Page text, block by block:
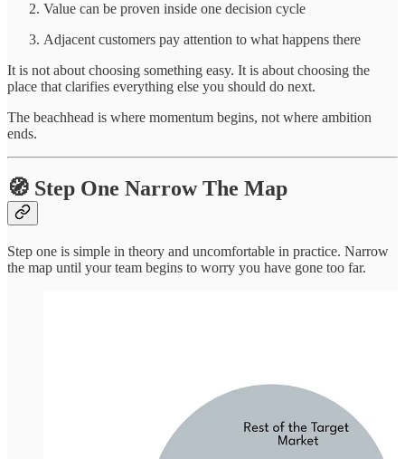
Value can be proven inside one decision cycle
Adjacent customers pay attention to what happens there
It is not about choosing something easy. It is about choosing the
place that clarifies everything else you should do next.
The beachhead is where momentum begins, not where ambition
ends.
🧭 Step One Narrow The Map
Step one is simple in theory and uncomfortable in practice. Narrow
the map until your team begins to worry you have gone too far.